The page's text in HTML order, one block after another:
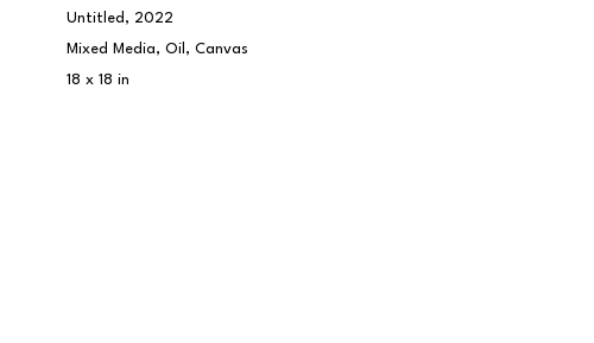
Untitled , 2022
Mixed Media, Oil, Canvas
18 x 18 in